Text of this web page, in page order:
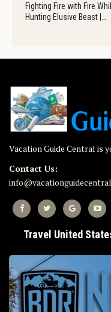
Fighting Fire with Fire
Hunting Elusive Beast |…
Vacation Guide Central is
Contact Us:
Travel United